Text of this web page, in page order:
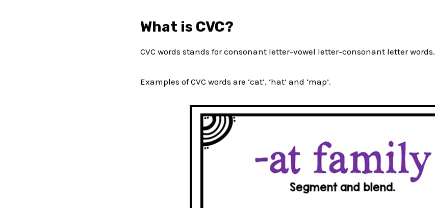
What is CVC?
CVC words stands for consonant letter-vowel letter-consonant letter words.
Examples of CVC words are ‘cat’, ‘hat’ and ‘map’.